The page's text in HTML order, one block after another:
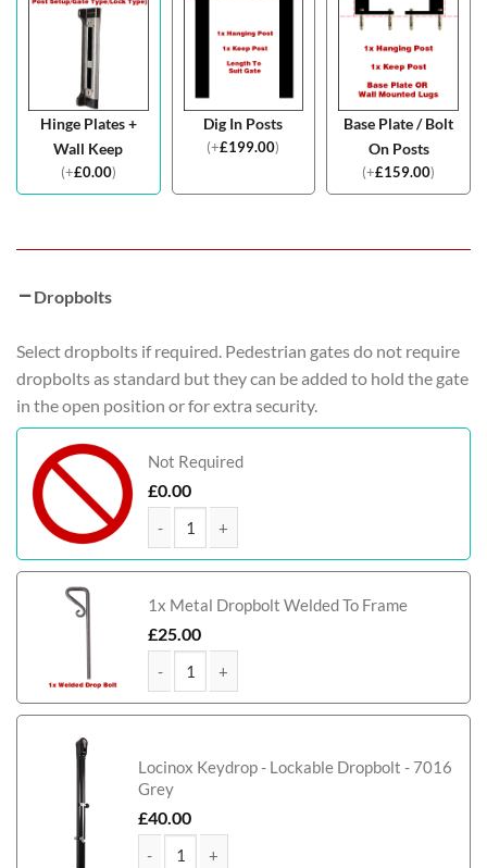
Hinge Plates +
Wall Keep
(+£0.00)
Dig In Posts
(+£199.00)
Base Plate / Bolt
On Posts
(+£159.00)
Dropbolts
Select dropbolts if required. Pedestrian gates do not require
dropbolts as standard but they can be added to hold the gate
in the open position or for extra security.
Not Required
£0.00
Corby Metal Path & Garden Gate quantity
1x Metal Dropbolt Welded To Frame
£25.00
Corby Metal Path & Garden Gate quantity
Locinox Keydrop - Lockable Dropbolt - 7016
Grey
£40.00